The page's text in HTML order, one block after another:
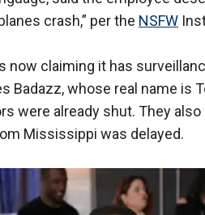
crash,” per the NSFW
now claiming it has
Badazz, whose real name is
were already shut. They
Mississippi was delayed.